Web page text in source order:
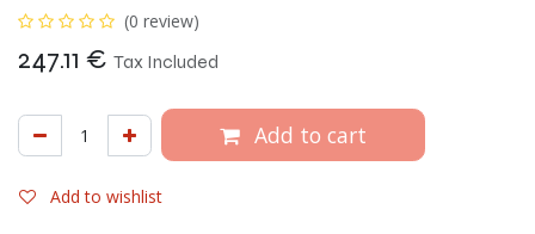
(0 review)
247.11 € Tax Included
Add to cart
Add to wishlist